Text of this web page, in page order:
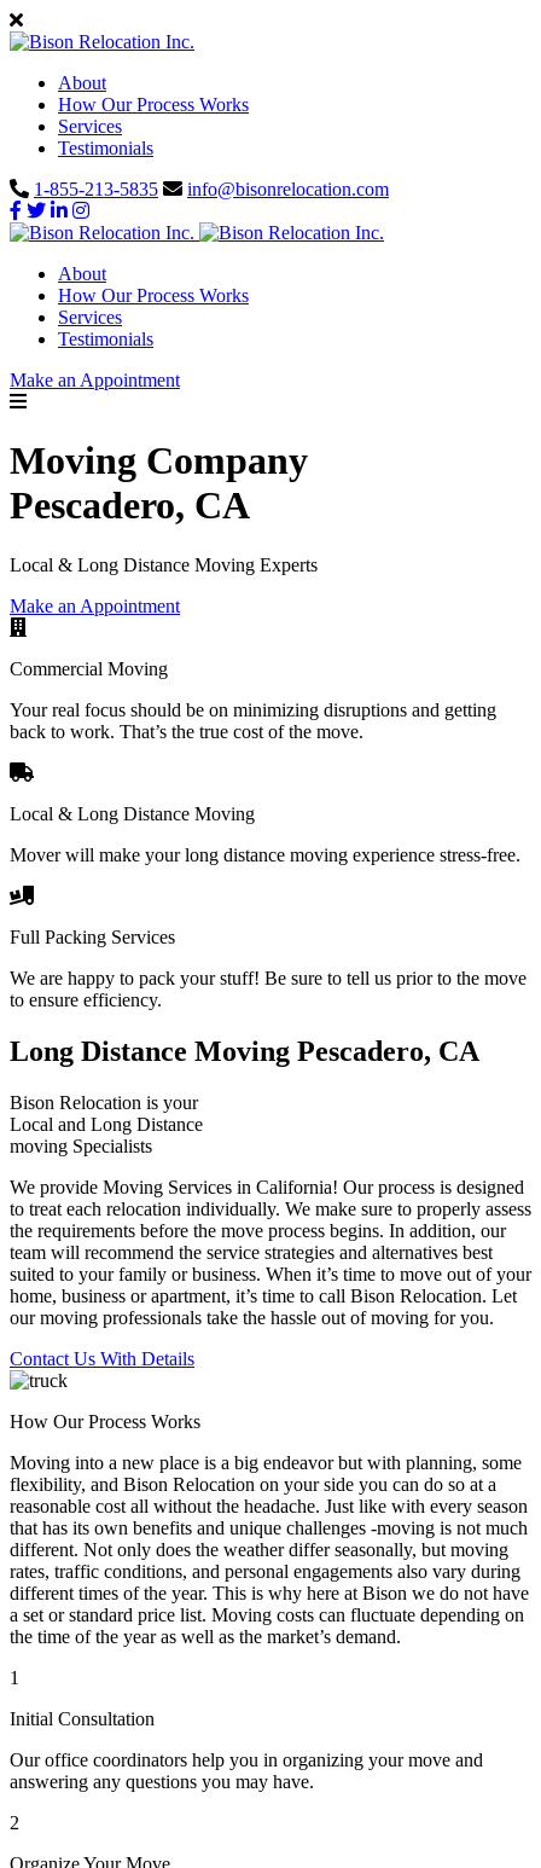
About
How Our Process Works
Services
Testimonials
1-855-213-5835
info@bisonrelocation.com
About
How Our Process Works
Services
Testimonials
Make an Appointment
Moving Company
Pescadero, CA
Local & Long Distance Moving Experts
Make an Appointment
Commercial Moving
Your real focus should be on minimizing disruptions and getting
back to work. That’s the true cost of the move.
Local & Long Distance Moving
Mover will make your long distance moving experience stress-free.
Full Packing Services
We are happy to pack your stuff! Be sure to tell us prior to the move
to ensure efficiency.
Long Distance Moving Pescadero, CA
Bison Relocation is your
Local and Long Distance
moving Specialists
We provide Moving Services in California! Our process is designed
to treat each relocation individually. We make sure to properly assess
the requirements before the move process begins. In addition, our
team will recommend the service strategies and alternatives best
suited to your family or business. When it’s time to move out of your
home, business or apartment, it’s time to call Bison Relocation. Let
our moving professionals take the hassle out of moving for you.
Contact Us With Details
How Our Process Works
Moving into a new place is a big endeavor but with planning, some
flexibility, and Bison Relocation on your side you can do so at a
reasonable cost all without the headache. Just like with every season
that has its own benefits and unique challenges -moving is not much
different. Not only does the weather differ seasonally, but moving
rates, traffic conditions, and personal engagements also vary during
different times of the year. This is why here at Bison we do not have
a set or standard price list. Moving costs can fluctuate depending on
the time of the year as well as the market’s demand.
1
Initial Consultation
Our office coordinators help you in organizing your move and
answering any questions you may have.
2
Organize Your Move